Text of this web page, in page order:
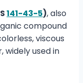
141-43-5), also
compound
viscous
widely used in